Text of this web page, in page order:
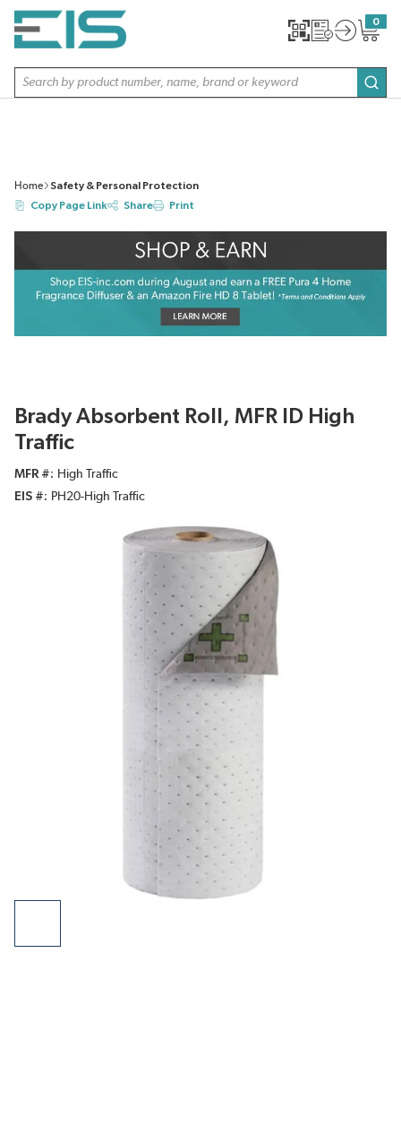
SKIP TO MAIN CONTENT
Site Search
0
{0}
Home
Safety & Personal Protection
Copy Page Link
Share Print
Brady Absorbent Roll, MFR ID High
Traffic
MFR #
High Traffic
EIS #
PH20-High Traffic